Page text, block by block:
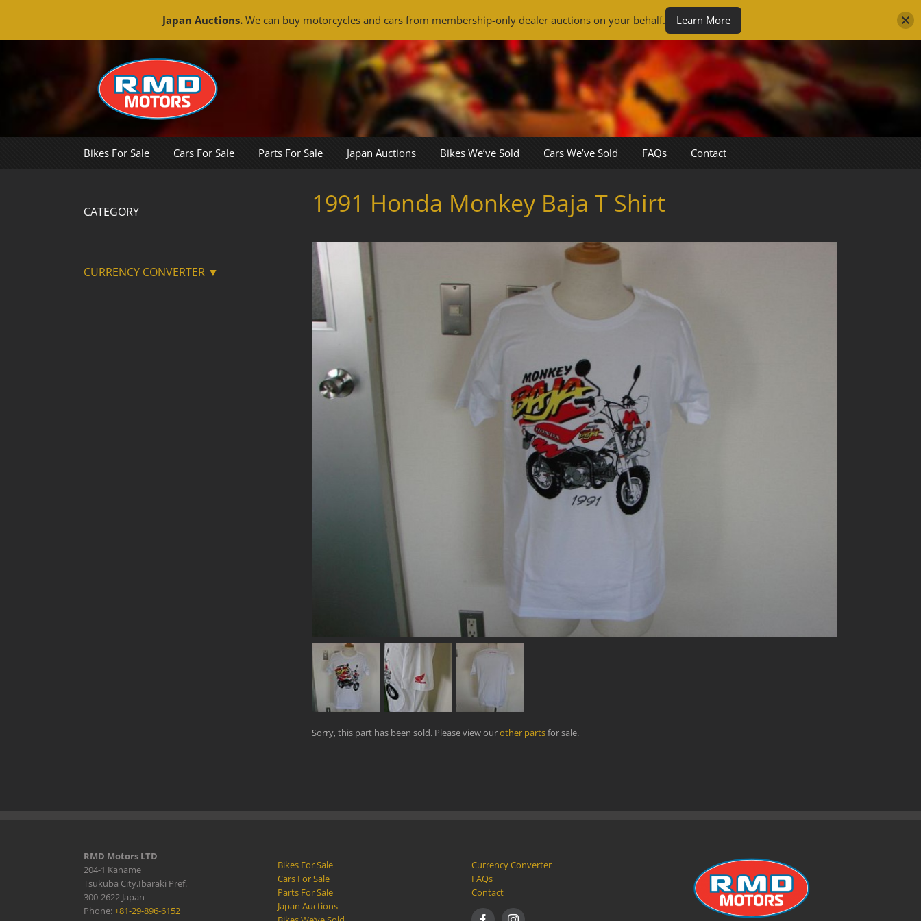
Bikes For Sale Cars For Sale Parts For Sale Japan Auctions Bikes We’ve Sold Cars We’ve Sold FAQs Contact
1991 Honda Monkey Baja T Shirt
Sorry, this part has been sold. Please view ourother partsfor sale.
CATEGORY
CURRENCY CONVERTER ▼
RMD Motors LTD
204-1 Kaname
Tsukuba City,Ibaraki Pref.
300-2622 Japan
Phone:+81-29-896-6152
Bikes For Sale
Cars For Sale
Parts For Sale
Japan Auctions
Currency Converter
FAQs
Contact
Japan Auctions. We can buy motorcycles and cars from membership-only dealer auctions on your behalf. Learn More